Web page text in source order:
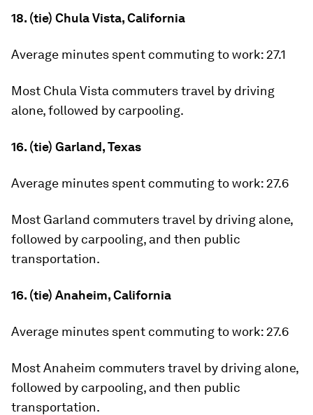
18. (tie) Chula Vista, California
Average minutes spent commuting to work: 27.1
Most Chula Vista commuters travel by driving
alone, followed by carpooling.
16. (tie) Garland, Texas
Average minutes spent commuting to work: 27.6
Most Garland commuters travel by driving alone,
followed by carpooling, and then public
transportation.
16. (tie) Anaheim, California
Average minutes spent commuting to work: 27.6
Most Anaheim commuters travel by driving alone,
followed by carpooling, and then public
transportation.